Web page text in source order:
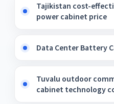
Tajikistan cost-
power cabinet price
Data Center Battery
Tuvalu outdoor
cabinet technology